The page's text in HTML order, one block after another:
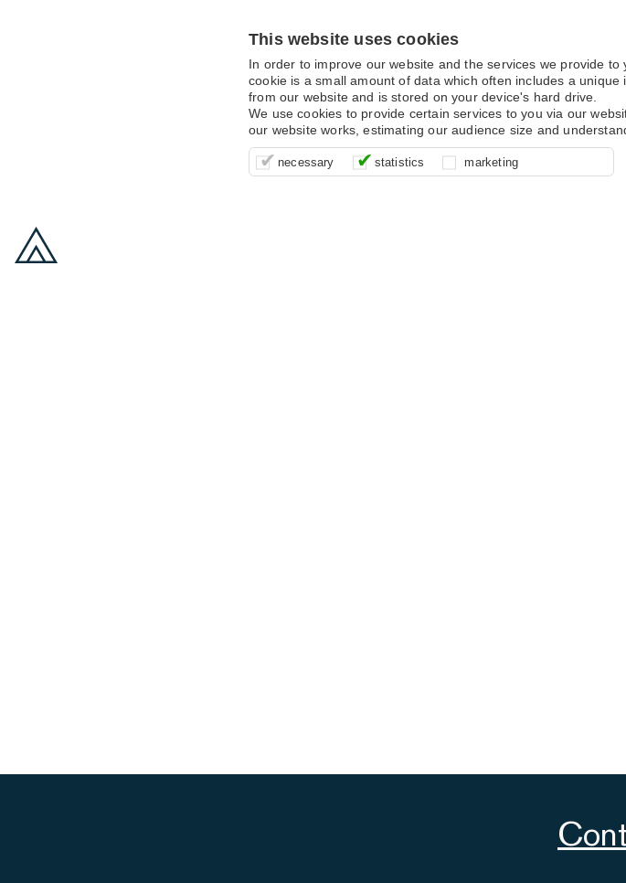
This website uses cookies
In order to improve our website and the services we provide
cookie is a small amount of data which often includes a
from our website and is stored on your device's hard drive.
We use cookies to provide certain services to you via our
our website works, estimating our audience size and
necessary
These cookies are essential for site function, for example
supporting logging in, your shopping basket and online
payments.
statistics
It’s important for us to understand how you use our site so
that we can improve your experience, these cookies allow
us to anonymously collate usage data.
marketing
These cookies allow us to determine whether our
advertising campaigns are effective by associating your
behaviour with them.